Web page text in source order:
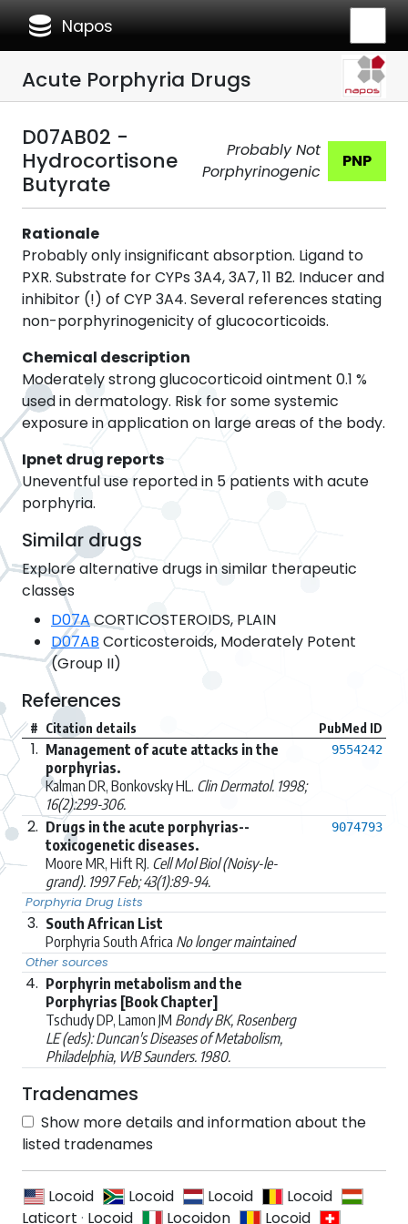
database Napos
Acute Porphyria Drugs
D07AB02 -
Hydrocortisone
Butyrate
Probably Not
Porphyrinogenic
PNP
Rationale
Probably only insignificant absorption. Ligand to
PXR. Substrate for CYPs 3A4, 3A7, 11 B2. Inducer and
inhibitor (!) of CYP 3A4. Several references stating
non-porphyrinogenicity of glucocorticoids.
Chemical description
Moderately strong glucocorticoid ointment 0.1 %
used in dermatology. Risk for some systemic
exposure in application on large areas of the body.
Ipnet drug reports
Uneventful use reported in 5 patients with acute
porphyria.
Similar drugs
Explore alternative drugs in similar therapeutic
classes
D07ACORTICOSTEROIDS, PLAIN
D07AB Corticosteroids, Moderately Potent
(Group II)
References
# Citation details PubMed ID
1. Management of acute attacks in the
porphyrias.
Kalman DR, Bonkovsky HL. Clin Dermatol. 1998;
16(2):299-306.
9554242
2. Drugs in the acute porphyrias--
toxicogenetic diseases.
Moore MR, Hift RJ. Cell Mol Biol (Noisy-le-
grand). 1997 Feb; 43(1):89-94.
9074793
Porphyria Drug Lists
3. South African List
Porphyria South Africa No longer maintained
Other sources
4. Porphyrin metabolism and the
Porphyrias [Book Chapter]
Tschudy DP, Lamon JM Bondy BK, Rosenberg
LE (eds): Duncan's Diseases of Metabolism,
Philadelphia, WB Saunders. 1980.
Tradenames
Show more details and information about the
listed tradenames
Locoid Locoid Locoid
Locoid
Laticort · Locoid Locoidon Locoid